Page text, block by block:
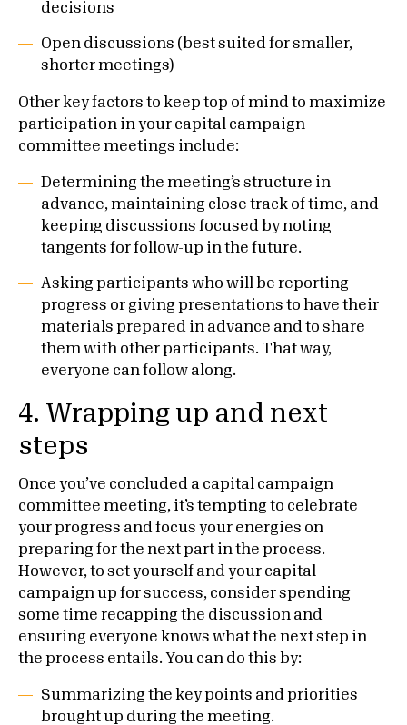
decisions
Open discussions (best suited for smaller,
shorter meetings)
Other key factors to keep top of mind to maximize
participation in your capital campaign
committee meetings include:
Determining the meeting’s structure in
advance, maintaining close track of time, and
keeping discussions focused by noting
tangents for follow-up in the future.
Asking participants who will be reporting
progress or giving presentations to have their
materials prepared in advance and to share
them with other participants. That way,
everyone can follow along.
4. Wrapping up and next
steps
Once you’ve concluded a capital campaign
committee meeting, it’s tempting to celebrate
your progress and focus your energies on
preparing for the next part in the process.
However, to set yourself and your capital
campaign up for success, consider spending
some time recapping the discussion and
ensuring everyone knows what the next step in
the process entails. You can do this by:
Summarizing the key points and priorities
brought up during the meeting.